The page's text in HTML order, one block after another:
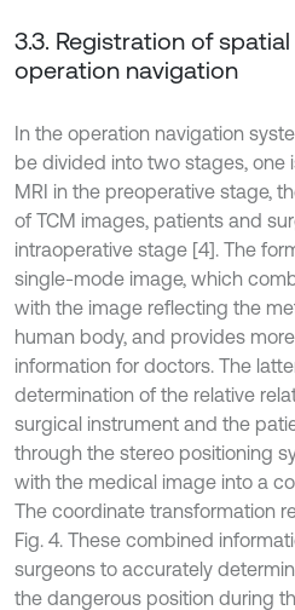
3.3. Registration of
operation navigation
In the operation navigation
be divided into two stages, one
MRI in the preoperative stage,
of TCM images, patients and
intraoperative stage [4]. The
single-mode image, which
with the image reflecting the
human body, and provides
information for doctors. The
determination of the relative
surgical instrument and the
through the stereo positioning
with the medical image into a
The coordinate transformation
Fig. 4. These combined
surgeons to accurately
the dangerous position during